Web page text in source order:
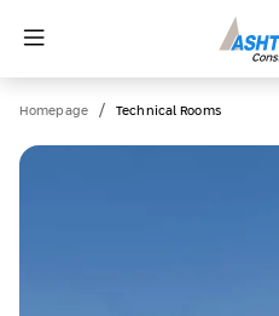
Homepage / Technical Rooms